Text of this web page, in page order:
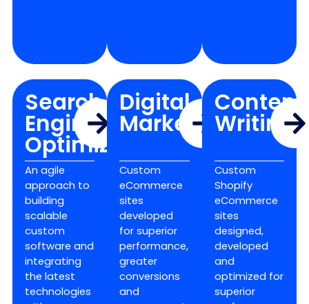
Search
Engine
Optimization
An agile
approach to
building
scalable
custom
software and
integrating
the latest
technologies
Digital
Marketing
Custom
eCommerce
sites
developed
for superior
performance,
greater
conversions
and
Content
Writing
Custom
Shopify
eCommerce
sites
designed,
developed
and
optimized for
superior